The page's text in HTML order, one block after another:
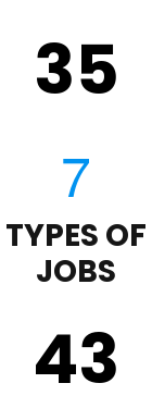
35
TYPES OF
JOBS
43